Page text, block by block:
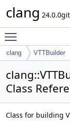
clang 24.0.0git
clang VTTBuilder
Class
Class for building